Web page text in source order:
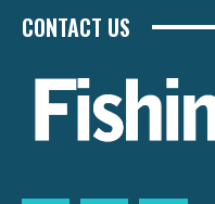
CONTACT US